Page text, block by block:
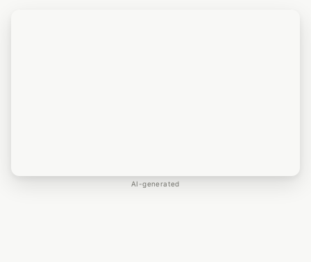
AI-generated